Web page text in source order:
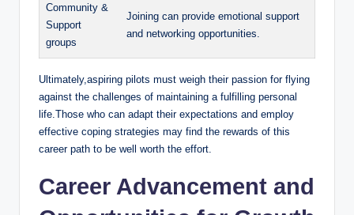
Community &
Support
groups
Joining can provide emotional support
and networking opportunities.
Ultimately,aspiring pilots must weigh their passion for flying
against the challenges of maintaining a fulfilling personal
life.Those who can adapt their expectations and employ
effective coping strategies may find the rewards of this
career path to be well worth the effort.
Career Advancement and